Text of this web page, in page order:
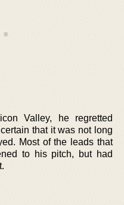
Valley, he regretted
that it was not long
Most of the leads that
to his pitch, but had